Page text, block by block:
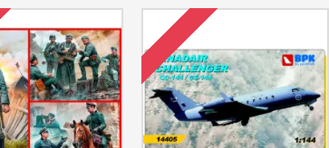
OUT OF STOCK